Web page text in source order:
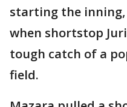
starting the
when shortstop
tough catch of a
field.